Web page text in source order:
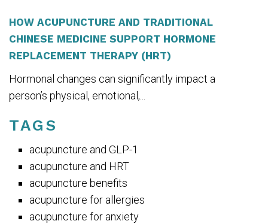
HOW ACUPUNCTURE AND TRADITIONAL
CHINESE MEDICINE SUPPORT HORMONE
REPLACEMENT THERAPY (HRT)
Hormonal changes can significantly impact a
person’s physical, emotional,...
TAGS
acupuncture and GLP-1
acupuncture and HRT
acupuncture benefits
acupuncture for allergies
acupuncture for anxiety